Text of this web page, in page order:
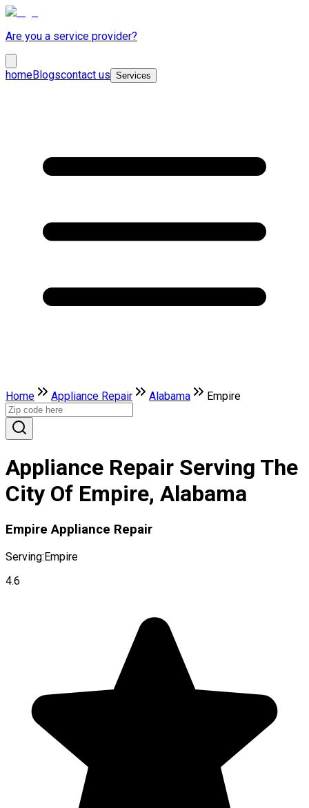
Are you a service provider?
homeBlogscontact us Services
Home Appliance Repair Alabama Empire
Appliance Repair Serving The
City Of Empire, Alabama
Empire Appliance Repair
Serving:Empire
4.6